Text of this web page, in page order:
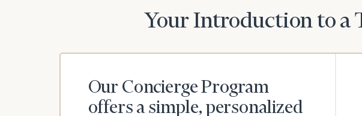
Your Introduction to a
Our Concierge Program
offers a simple, personalized